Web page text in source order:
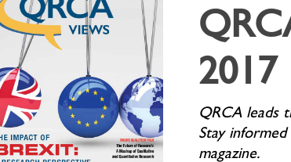
2017
QRCA leads
Stay
magazine.